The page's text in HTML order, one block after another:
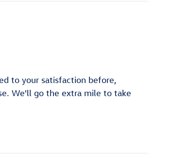
to your satisfaction before,
We'll go the extra mile to take